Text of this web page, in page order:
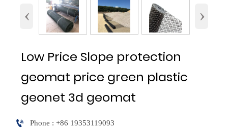
‹ ›
Low Price Slope protection
geomat price green plastic
geonet 3d geomat
 Phone : +86 19353119093